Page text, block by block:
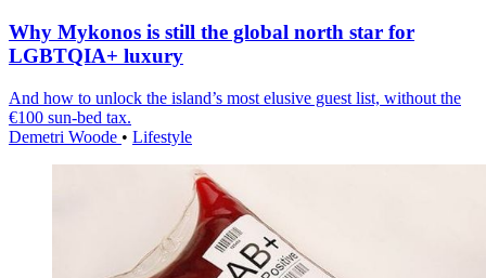
Why Mykonos is still the global north star for
LGBTQIA+ luxury
And how to unlock the island’s most elusive guest list, without the
€100 sun-bed tax.
Demetri Woode • Lifestyle